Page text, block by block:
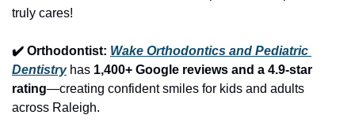
truly cares!
✔️ Orthodontist: Wake Orthodontics and Pediatric
Dentistry has 1,400+ Google reviews and a 4.9-star
rating—creating confident smiles for kids and adults
across Raleigh.